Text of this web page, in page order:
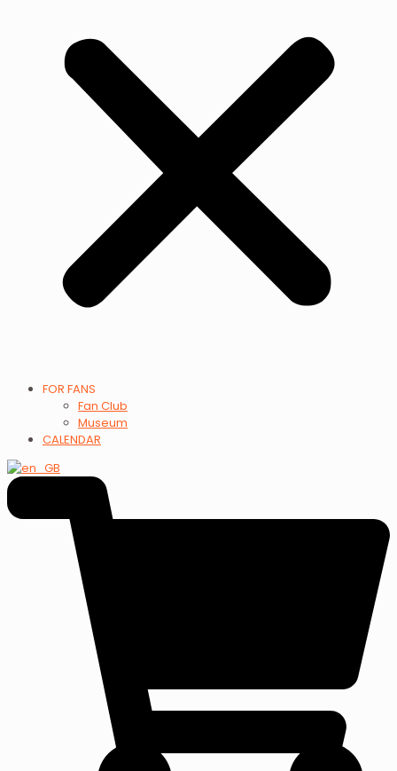
FOR FANS
Fan Club
Museum
CALENDAR